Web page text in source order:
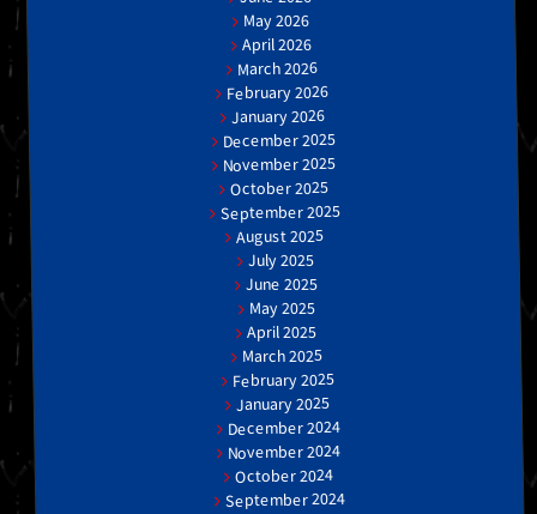
May 2026
April 2026
March 2026
February 2026
January 2026
December 2025
November 2025
October 2025
September 2025
August 2025
July 2025
June 2025
May 2025
April 2025
March 2025
February 2025
January 2025
December 2024
November 2024
October 2024
September 2024